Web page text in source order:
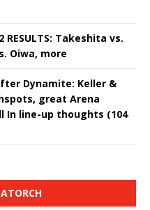
RESULTS: Takeshita vs.
Oiwa, more
after Dynamite: Keller &
great Arena
In line-up thoughts (104